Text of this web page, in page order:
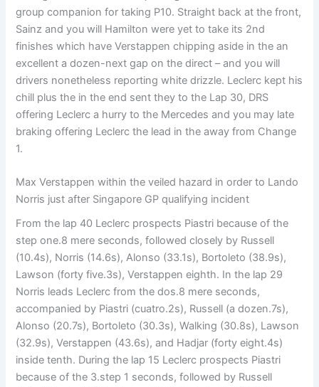
group companion for taking P10. Straight back at the front,
Sainz and you will Hamilton were yet to take its 2nd
finishes which have Verstappen chipping aside in the an
excellent a dozen-next gap on the direct – and you will
drivers nonetheless reporting white drizzle. Leclerc kept his
chill plus the in the end sent they to the Lap 30, DRS
offering Leclerc a hurry to the Mercedes and you may late
braking offering Leclerc the lead in the away from Change
1.
Max Verstappen within the veiled hazard in order to Lando
Norris just after Singapore GP qualifying incident
From the lap 40 Leclerc prospects Piastri because of the
step one.8 mere seconds, followed closely by Russell
(10.4s), Norris (14.6s), Alonso (33.1s), Bortoleto (38.9s),
Lawson (forty five.3s), Verstappen eighth. In the lap 29
Norris leads Leclerc from the dos.8 mere seconds,
accompanied by Piastri (cuatro.2s), Russell (a dozen.7s),
Alonso (20.7s), Bortoleto (30.3s), Walking (30.8s), Lawson
(32.9s), Verstappen (43.6s), and Hadjar (forty eight.4s)
inside tenth. During the lap 15 Leclerc prospects Piastri
because of the 3.step 1 seconds, followed by Russell